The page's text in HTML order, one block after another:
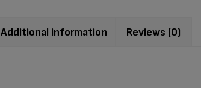
Additional information Reviews (0)